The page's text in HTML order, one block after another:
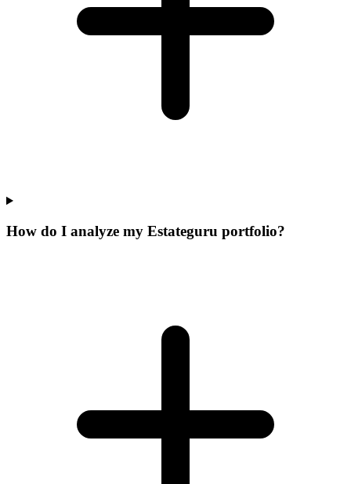
How do I analyze my Estateguru portfolio?